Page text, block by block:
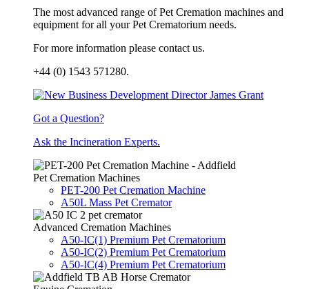
The most advanced range of Pet Cremation machines and
equipment for all your Pet Crematorium needs.
For more information please contact us.
+44 (0) 1543 571280.
Got a Question?
Ask the Incineration Experts.
Pet Cremation Machines
PET-200 Pet Cremation Machine
A50L Mass Pet Cremator
Advanced Cremation Machines
A50-IC(1) Premium Pet Crematorium
A50-IC(2) Premium Pet Crematorium
A50-IC(4) Premium Pet Crematorium